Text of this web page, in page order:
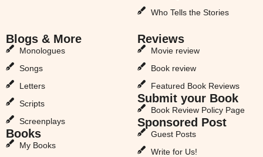
Who Tells the Stories
Blogs & More
Monologues
Songs
Letters
Scripts
Screenplays
Books
My Books
Reviews
Movie review
Book review
Featured Book Reviews
Submit your Book
Book Review Policy Page
Sponsored Post
Guest Posts
Write for Us!